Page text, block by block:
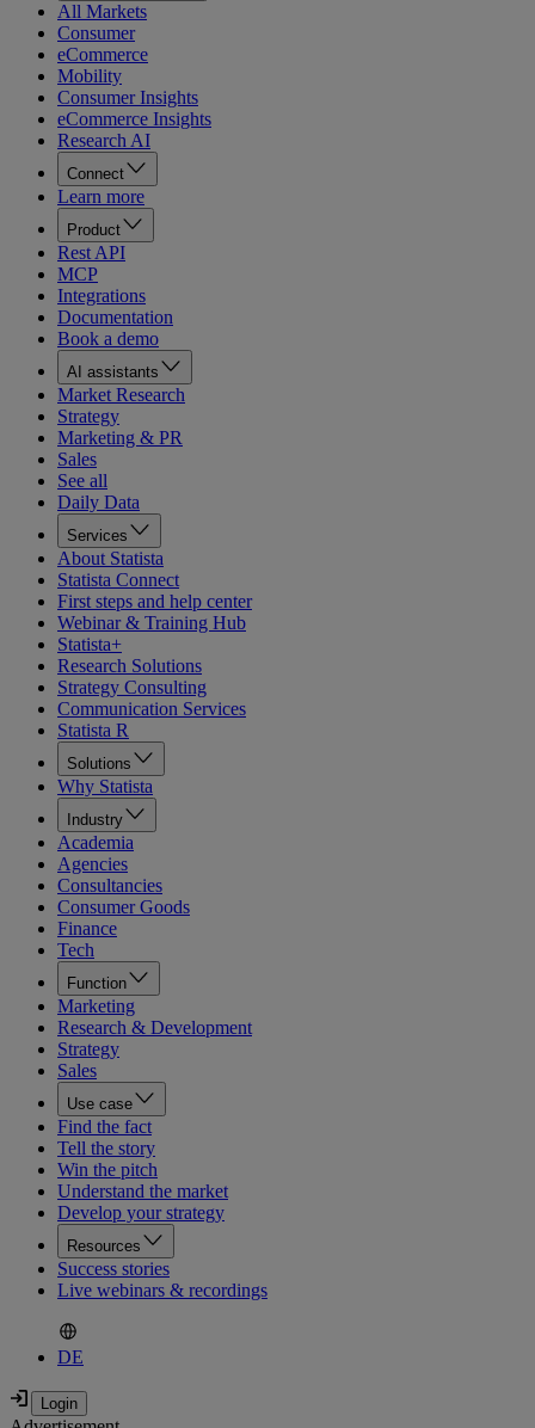
All Markets
Consumer
eCommerce
Mobility
Consumer Insights
eCommerce Insights
Research AI
Connect
Learn more
Product
Rest API
MCP
Integrations
Documentation
Book a demo
AI assistants
Market Research
Strategy
Marketing & PR
Sales
See all
Daily Data
Services
About Statista
Statista Connect
First steps and help center
Webinar & Training Hub
Statista+
Research Solutions
Strategy Consulting
Communication Services
Statista R
Solutions
Why Statista
Industry
Academia
Agencies
Consultancies
Consumer Goods
Finance
Tech
Function
Marketing
Research & Development
Strategy
Sales
Use case
Find the fact
Tell the story
Win the pitch
Understand the market
Develop your strategy
Resources
Success stories
Live webinars & recordings
DE